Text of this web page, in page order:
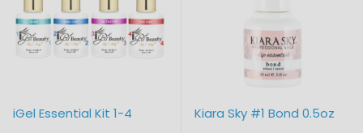
iGel Essential Kit 1-4 Kiara Sky #1 Bond 0.5oz